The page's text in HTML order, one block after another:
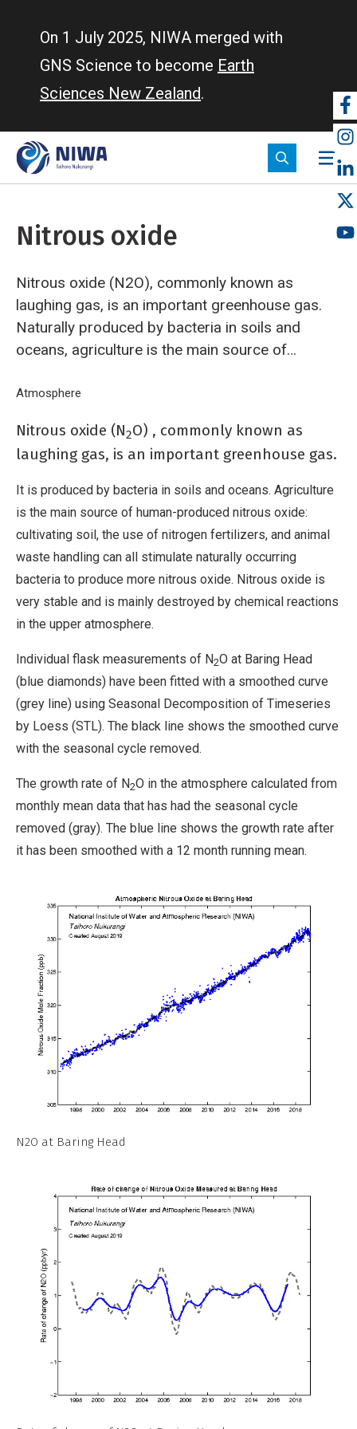
On 1 July 2025, NIWA merged with
GNS Science to become Earth
Sciences New Zealand.
Nitrous oxide
Nitrous oxide (N2O), commonly known as
laughing gas, is an important greenhouse gas.
Naturally produced by bacteria in soils and
oceans, agriculture is the main source of
Breadcrumb
Home
Atmosphere
Nitrous oxide (N2O) , commonly known as
laughing gas, is an important greenhouse gas.
It is produced by bacteria in soils and oceans. Agriculture
is the main source of human-produced nitrous oxide:
cultivating soil, the use of nitrogen fertilizers, and animal
waste handling can all stimulate naturally occurring
bacteria to produce more nitrous oxide. Nitrous oxide is
very stable and is mainly destroyed by chemical reactions
in the upper atmosphere.
Individual flask measurements of N2O at Baring Head
(blue diamonds) have been fitted with a smoothed curve
(grey line) using Seasonal Decomposition of Timeseries
by Loess (STL). The black line shows the smoothed curve
with the seasonal cycle removed.
The growth rate of N2O in the atmosphere calculated from
monthly mean data that has had the seasonal cycle
removed (gray). The blue line shows the growth rate after
it has been smoothed with a 12 month running mean.
N2O at Baring Head